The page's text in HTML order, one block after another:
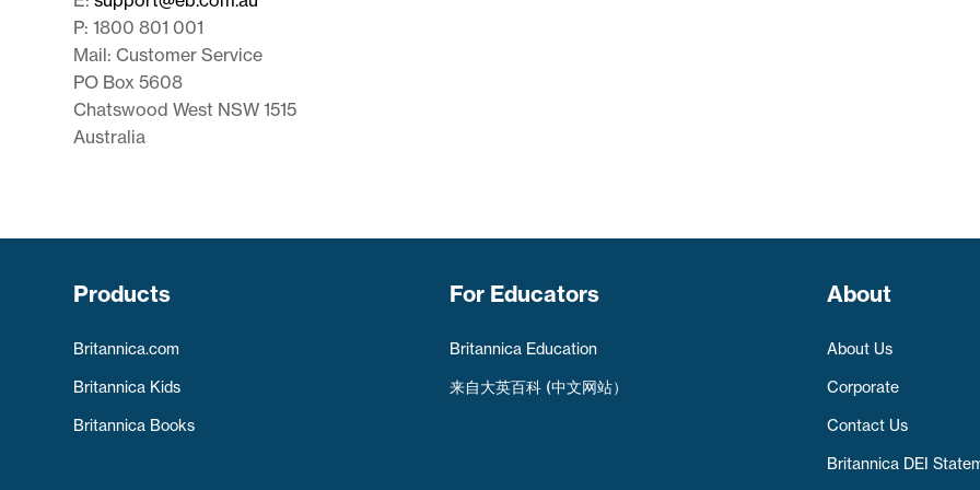
P: 1800 801 001
Mail: Customer Service
PO Box 5608
Chatswood West NSW 1515
Australia
Products
Britannica.com
Britannica Kids
Britannica Books
For Educators
Britannica Education
来自大英百科 (中文网站）
About
About Us
Corporate
Contact Us
Britannica DEI